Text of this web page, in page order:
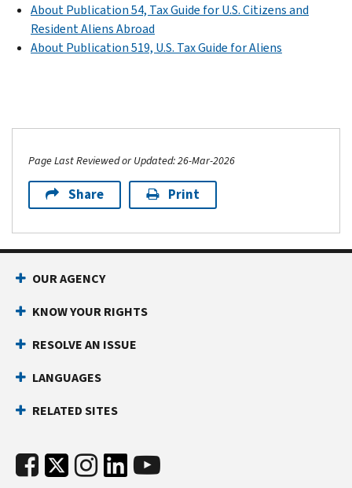
About Publication 54, Tax Guide for U.S. Citizens and
Resident Aliens Abroad
About Publication 519, U.S. Tax Guide for Aliens
Page Last Reviewed or Updated: 26-Mar-2026
Share Print
OUR AGENCY
KNOW YOUR RIGHTS
RESOLVE AN ISSUE
LANGUAGES
RELATED SITES